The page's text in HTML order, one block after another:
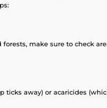
make sure to check
ticks away) or acaricides